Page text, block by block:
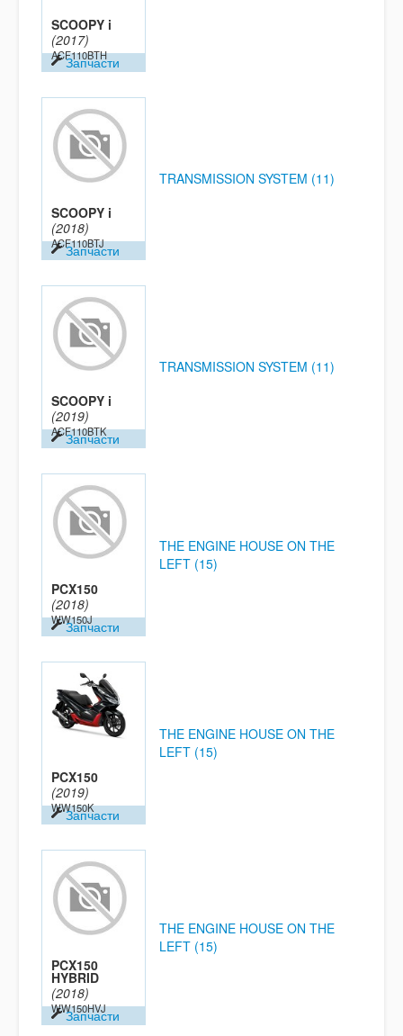
SCOOPY i
(2017)
ACF110BTH
Запчасти
SCOOPY i
(2018)
ACF110BTJ
Запчасти
TRANSMISSION SYSTEM (11)
SCOOPY i
(2019)
ACF110BTK
Запчасти
TRANSMISSION SYSTEM (11)
PCX150
(2018)
WW150J
Запчасти
THE ENGINE HOUSE ON THE
LEFT (15)
PCX150
(2019)
WW150K
Запчасти
THE ENGINE HOUSE ON THE
LEFT (15)
PCX150
HYBRID
(2018)
WW150HVJ
Запчасти
THE ENGINE HOUSE ON THE
LEFT (15)